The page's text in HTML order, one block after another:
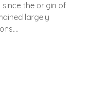
since the origin of
largely